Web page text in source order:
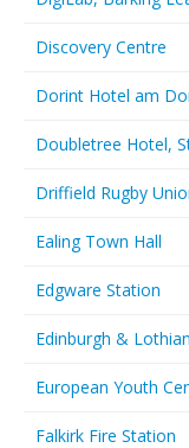
Discovery Centre
Dorint Hotel am
Doubletree Hotel,
Driffield Rugby
Ealing Town Hall
Edgware Station
Edinburgh &
European Youth
Falkirk Fire Station